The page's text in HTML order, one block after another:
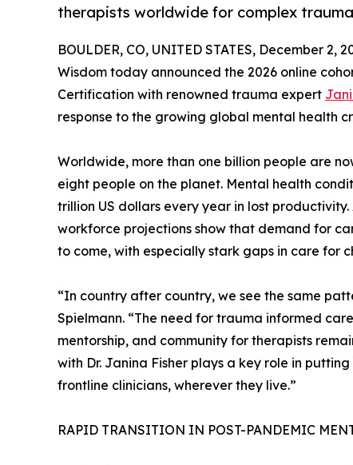
therapists worldwide for complex trauma
BOULDER, CO, UNITED STATES, December 2,
Wisdom today announced the 2026 online
Certification with renowned trauma expert
response to the growing global mental health
Worldwide, more than one billion people are
eight people on the planet. Mental health
trillion US dollars every year in lost
workforce projections show that demand for
to come, with especially stark gaps in care for
“In country after country, we see the same
Spielmann. “The need for trauma informed
mentorship, and community for therapists
with Dr. Janina Fisher plays a key role in
frontline clinicians, wherever they live.”
RAPID TRANSITION IN POST-PANDEMIC